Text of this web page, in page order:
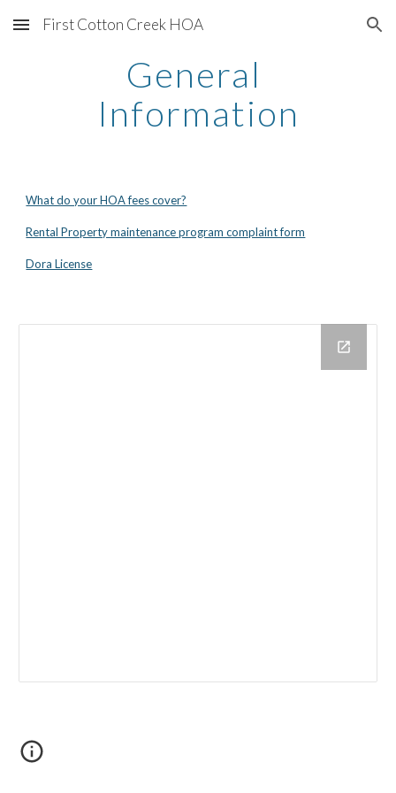
Skip to main content Skip to navigation
First Cotton Creek HOA
General
Information
What do your HOA fees cover?
Rental Property maintenance program complaint form
Dora License